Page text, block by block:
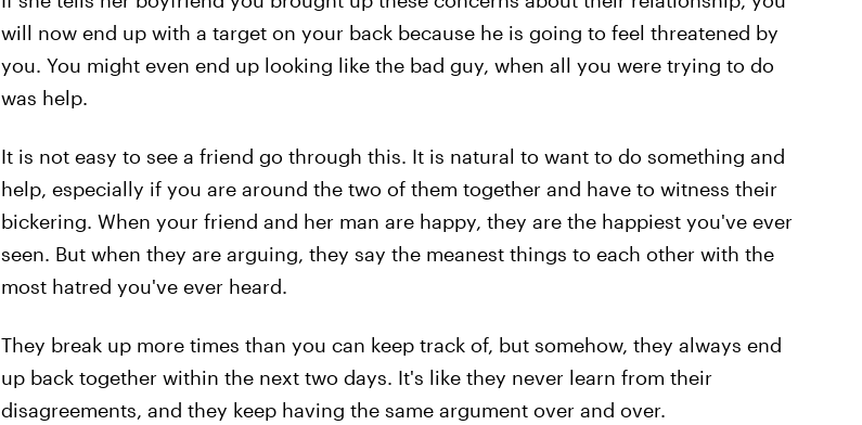
will now end up with a target on your back because he is going to feel threatened by
you. You might even end up looking like the bad guy, when all you were trying to do
was help.
It is not easy to see a friend go through this. It is natural to want to do something and
help, especially if you are around the two of them together and have to witness their
bickering. When your friend and her man are happy, they are the happiest you've ever
seen. But when they are arguing, they say the meanest things to each other with the
most hatred you've ever heard.
They break up more times than you can keep track of, but somehow, they always end
up back together within the next two days. It's like they never learn from their
disagreements, and they keep having the same argument over and over.